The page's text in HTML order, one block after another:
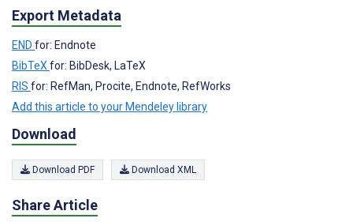
Export Metadata
END for: Endnote
BibTeXfor: BibDesk, LaTeX
RIS for: RefMan, Procite, Endnote, RefWorks
Add this article to your Mendeley library
Download
Download PDF Download XML
Share Article